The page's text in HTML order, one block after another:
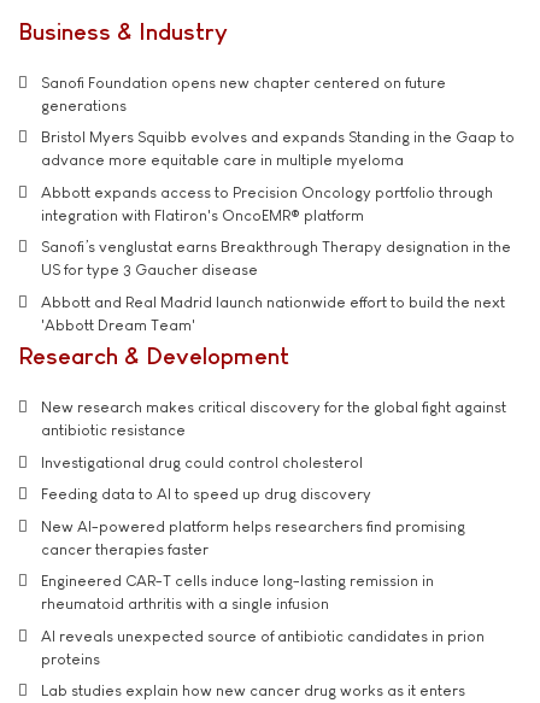
Business & Industry
Sanofi Foundation opens new chapter centered on future
generations
Bristol Myers Squibb evolves and expands Standing in the Gaap to
advance more equitable care in multiple myeloma
Abbott expands access to Precision Oncology portfolio through
integration with Flatiron's OncoEMR® platform
Sanofi’s venglustat earns Breakthrough Therapy designation in the
US for type 3 Gaucher disease
Abbott and Real Madrid launch nationwide effort to build the next
'Abbott Dream Team'
Research & Development
New research makes critical discovery for the global fight against
antibiotic resistance
Investigational drug could control cholesterol
Feeding data to AI to speed up drug discovery
New AI-powered platform helps researchers find promising
cancer therapies faster
Engineered CAR-T cells induce long-lasting remission in
rheumatoid arthritis with a single infusion
AI reveals unexpected source of antibiotic candidates in prion
proteins
Lab studies explain how new cancer drug works as it enters